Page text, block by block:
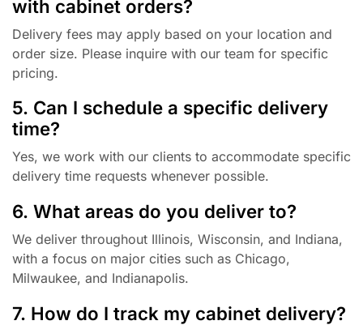
with cabinet orders?
Delivery fees may apply based on your location and
order size. Please inquire with our team for specific
pricing.
5. Can I schedule a specific delivery
time?
Yes, we work with our clients to accommodate specific
delivery time requests whenever possible.
6. What areas do you deliver to?
We deliver throughout Illinois, Wisconsin, and Indiana,
with a focus on major cities such as Chicago,
Milwaukee, and Indianapolis.
7. How do I track my cabinet delivery?